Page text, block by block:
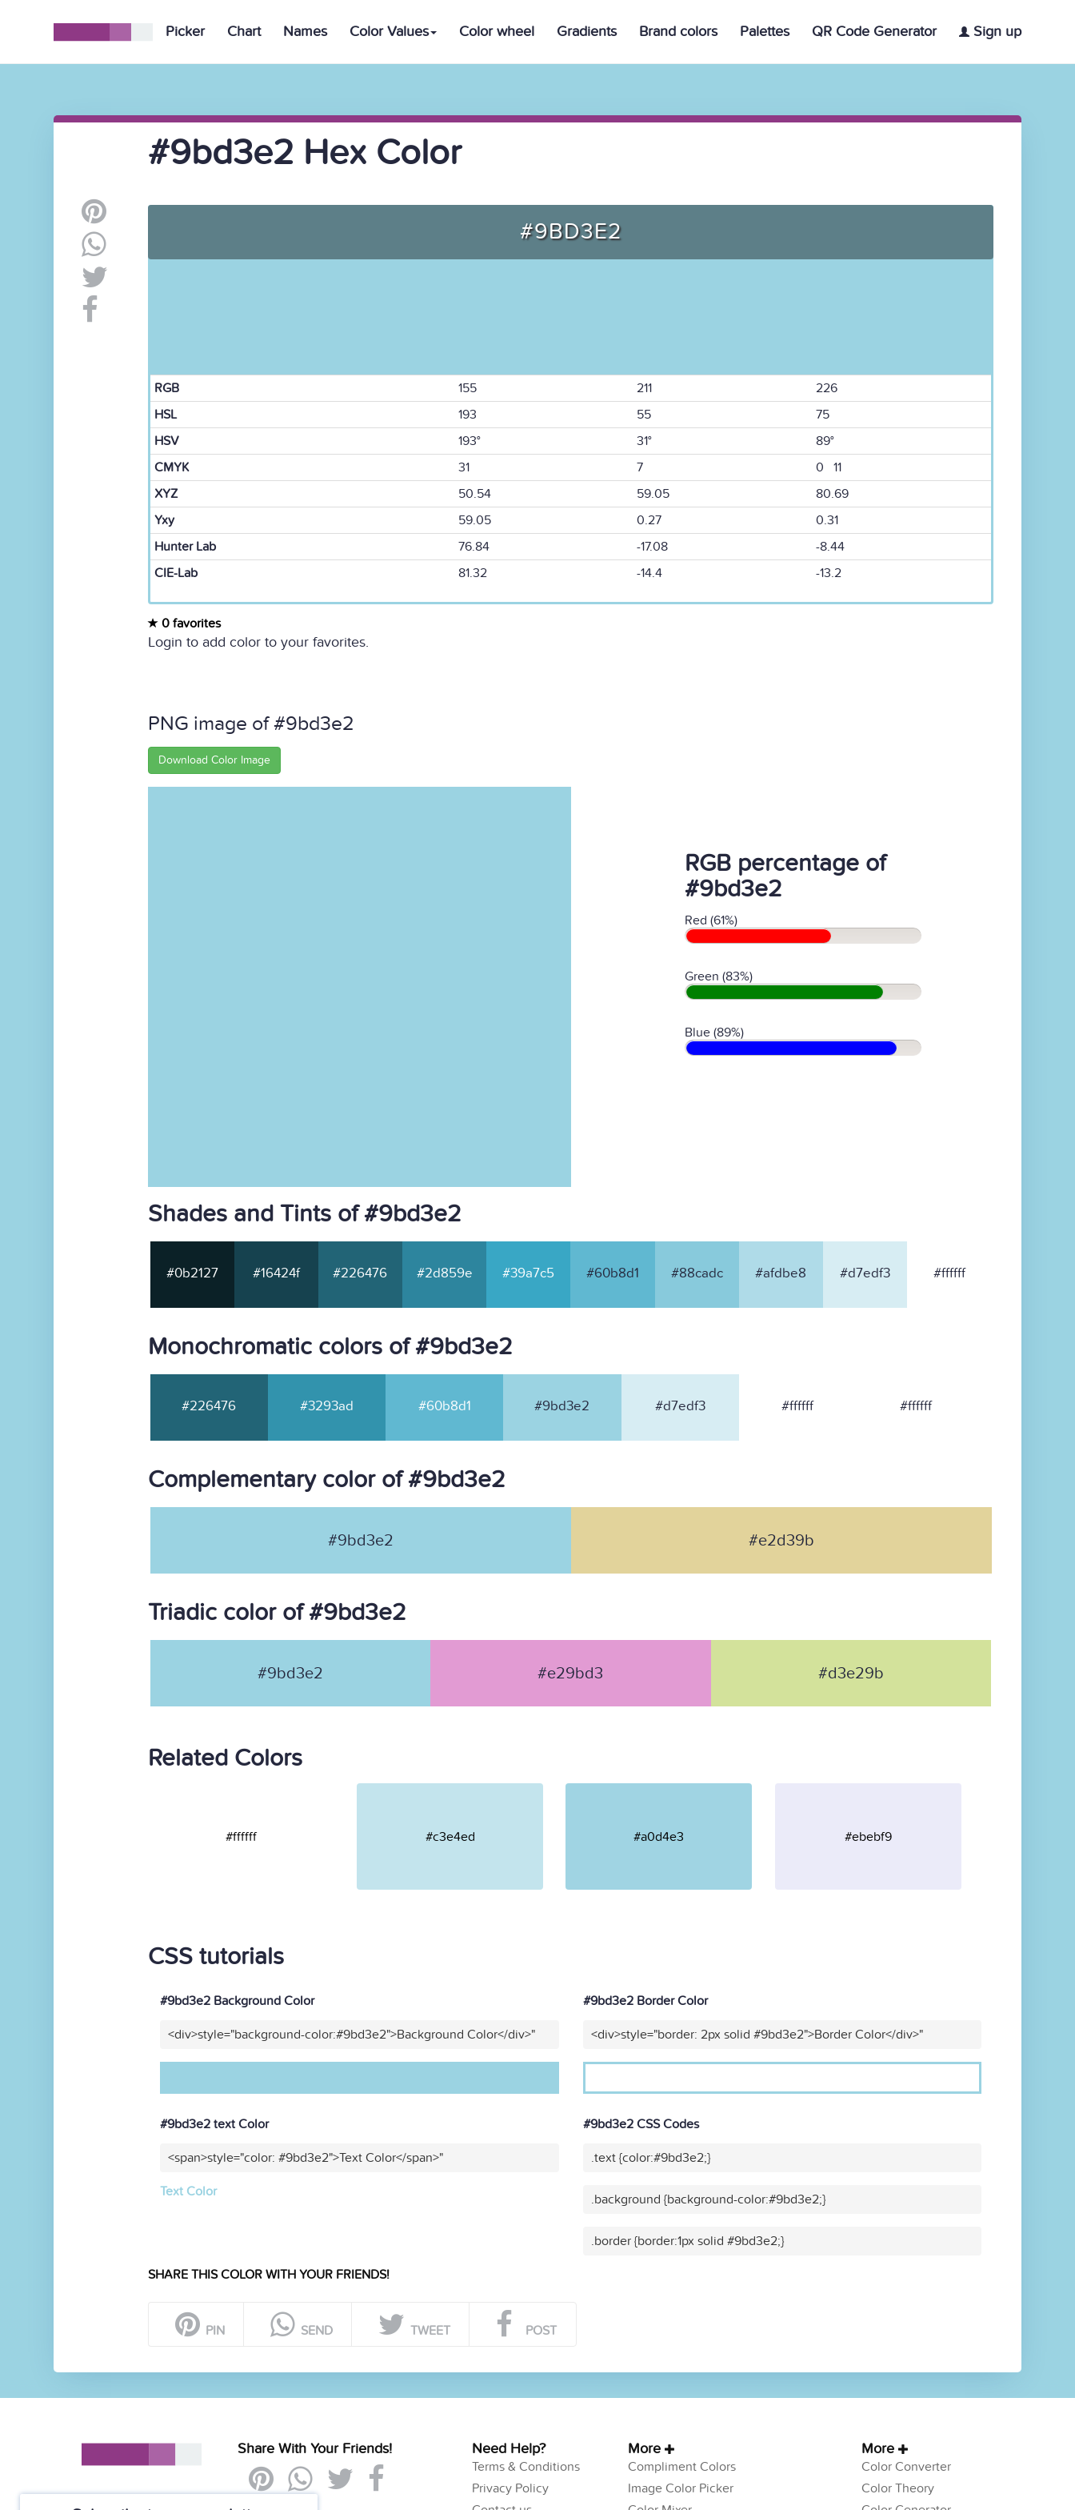
Picker Chart Names Color Values Color wheel Gradients Brand colors Palettes QR Code Generator Sign up
#9bd3e2 Hex Color
#9BD3E2
RGB 155 211
226
HSL
193 55
75
HSV
193° 31°
89°
CMYK
31 7
0 11
XYZ
50.54 59.05
80.69
Yxy
59.05 0.27
0.31
Hunter Lab
76.84 -17.08
-8.44
CIE-Lab
81.32 -14.4 -13.2
0 favorites
Login to add color to your favorites.
PNG image of #9bd3e2
Download Color Image
RGB percentage of
#9bd3e2
Red (61%)
Green (83%)
Blue (89%)
Shades and Tints of #9bd3e2
#0b2127 #16424f #226476 #2d859e #39a7c5 #60b8d1 #88cadc #afdbe8 #d7edf3 #ffffff
Monochromatic colors of #9bd3e2
#226476 #3293ad #60b8d1 #9bd3e2 #d7edf3 #ffffff #ffffff
Complementary color of #9bd3e2
#9bd3e2 #e2d39b
Triadic color of #9bd3e2
#9bd3e2 #e29bd3 #d3e29b
Related Colors
#ffffff #c3e4ed #a0d4e3 #ebebf9
CSS tutorials
#9bd3e2 Background Color
<div>style="background-color:#9bd3e2">Background Color</div>"
#9bd3e2 Border Color
<div>style="border: 2px solid #9bd3e2">Border Color</div>"
#9bd3e2 text Color
<span>style="color: #9bd3e2">Text Color</span>"
Text Color
#9bd3e2 CSS Codes
.text {color:#9bd3e2;}
.background {background-color:#9bd3e2;}
.border {border:1px solid #9bd3e2;}
SHARE THIS COLOR WITH YOUR FRIENDS!
PIN SEND TWEET POST
Share With Your Friends! Need Help?
Terms & Conditions
Privacy Policy
More
Compliment Colors
Image Color Picker
More
Color Converter
Color Theory